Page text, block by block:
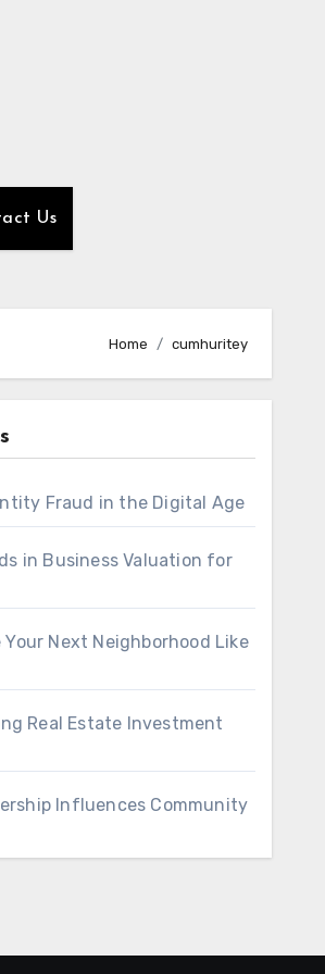
Us
Home cumhuritey
Fraud in the Digital Age
in Business Valuation for
Your Next Neighborhood Like
Real Estate Investment
Influences Community